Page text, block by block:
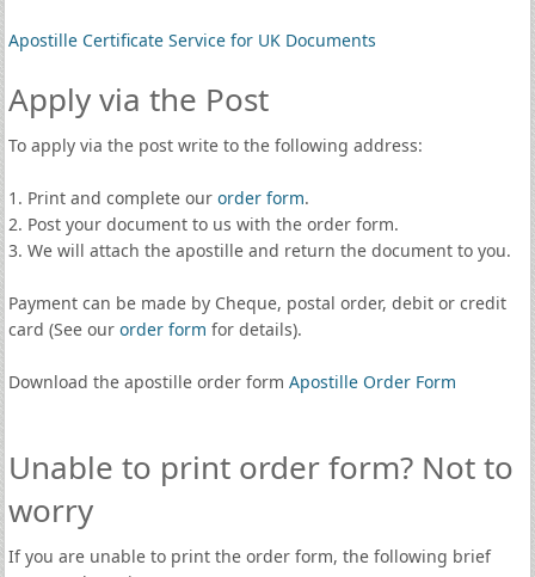
Apostille Certificate Service for UK Documents
Apply via the Post
To apply via the post write to the following address:
1. Print and complete our order form.
2. Post your document to us with the order form.
3. We will attach the apostille and return the document to you.
Payment can be made by Cheque, postal order, debit or credit
card (See our order form for details).
Download the apostille order form Apostille Order Form
Unable to print order form? Not to
worry
If you are unable to print the order form, the following brief